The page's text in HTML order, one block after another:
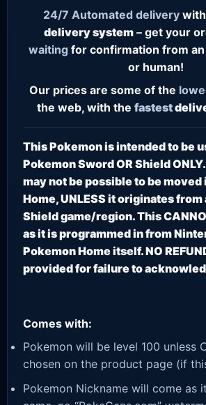
24/7 Automated delivery
delivery system– get your
waiting for confirmation from
or human!
Our prices are some of the
the web, with the fastest
This Pokemon is intended to be
Pokemon Sword OR Shield
may not be possible to be
Home, UNLESS it originates from
Shield game/region. This
as it is programmed in from
Pokemon Home itself. NO
provided for failure to
Comes with:
Pokemon will be level 100 unless
chosen on the product page (if
Pokemon Nickname will come as